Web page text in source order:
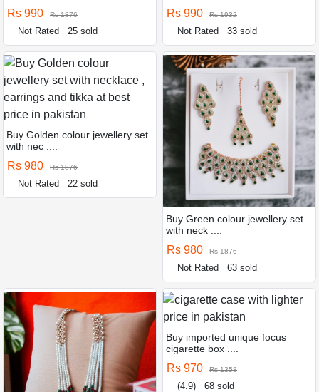
Rs 990 Rs 1876
Not Rated 25 sold
Rs 990 Rs 1932
Not Rated 33 sold
Buy Golden colour jewellery set
with nec ....
Rs 980 Rs 1876
Not Rated 22 sold
Buy Green colour jewellery set
with neck ....
Rs 980 Rs 1876
Not Rated 63 sold
Buy imported unique focus
cigarette box ....
Rs 970 Rs 1358
(4.9) 68 sold